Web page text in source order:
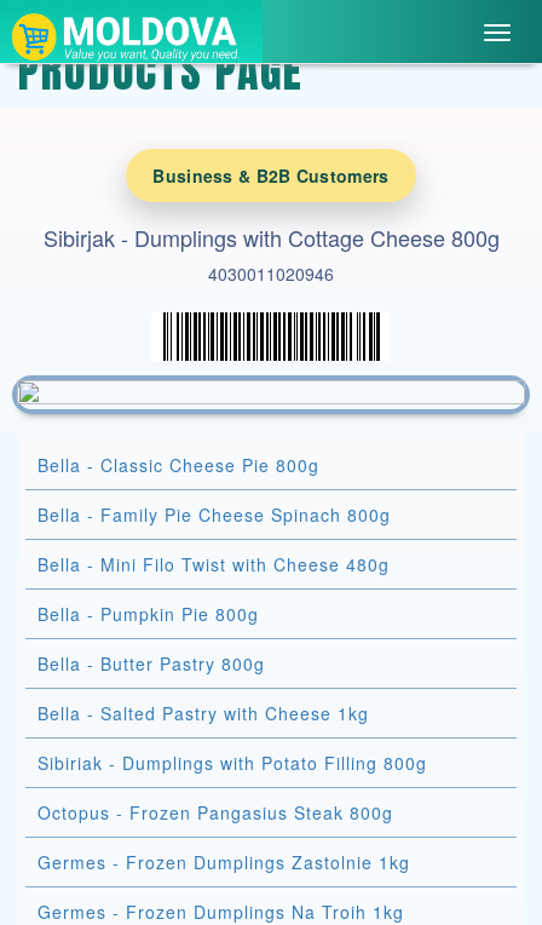
PRODUCTS PAGE
Business & B2B Customers
Sibirjak - Dumplings with Cottage Cheese 800g
4030011020946
Bella - Classic Cheese Pie 800g
Bella - Family Pie Cheese Spinach 800g
Bella - Mini Filo Twist with Cheese 480g
Bella - Pumpkin Pie 800g
Bella - Butter Pastry 800g
Bella - Salted Pastry with Cheese 1kg
Sibiriak - Dumplings with Potato Filling 800g
Octopus - Frozen Pangasius Steak 800g
Germes - Frozen Dumplings Zastolnie 1kg
Germes - Frozen Dumplings Na Troih 1kg